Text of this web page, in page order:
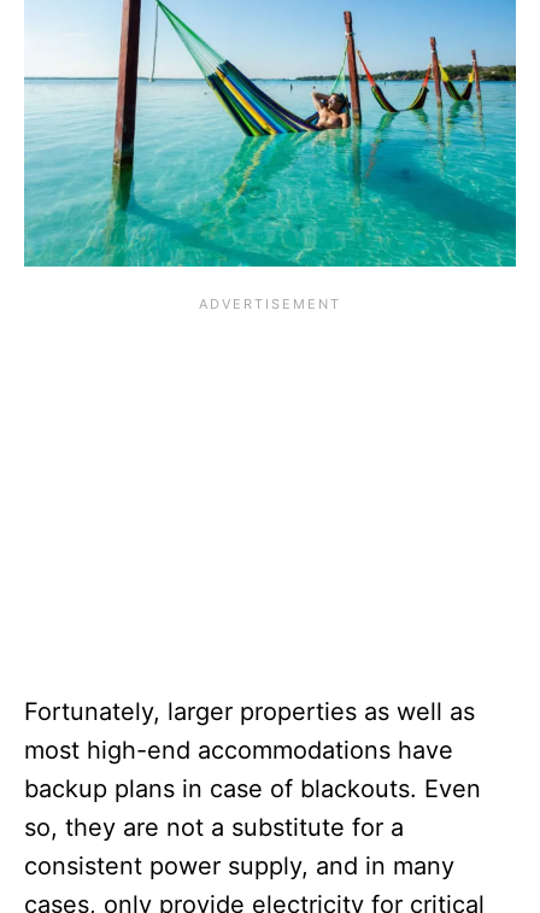
Fortunately, larger properties as well as
most high-end accommodations have
backup plans in case of blackouts. Even
so, they are not a substitute for a
consistent power supply, and in many
cases, only provide electricity for critical